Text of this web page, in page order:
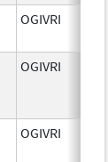
OGIVRI
OGIVRI
OGIVRI